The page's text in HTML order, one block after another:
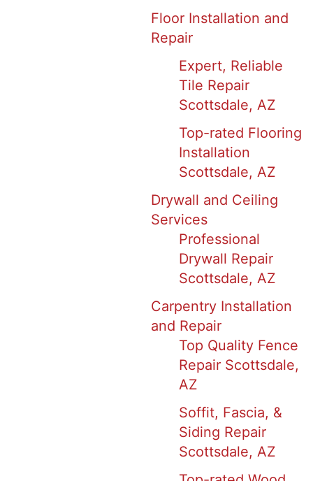
Floor Installation and
Repair
Expert, Reliable
Tile Repair
Scottsdale, AZ
Top-rated Flooring
Installation
Scottsdale, AZ
Drywall and Ceiling
Services
Professional
Drywall Repair
Scottsdale, AZ
Carpentry Installation
and Repair
Top Quality Fence
Repair Scottsdale,
AZ
Soffit, Fascia, &
Siding Repair
Scottsdale, AZ